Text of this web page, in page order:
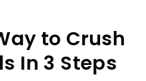
to Crush
In 3 Steps